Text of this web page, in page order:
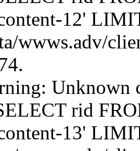
12'
wwws.adv/
Unknown
rid
13'